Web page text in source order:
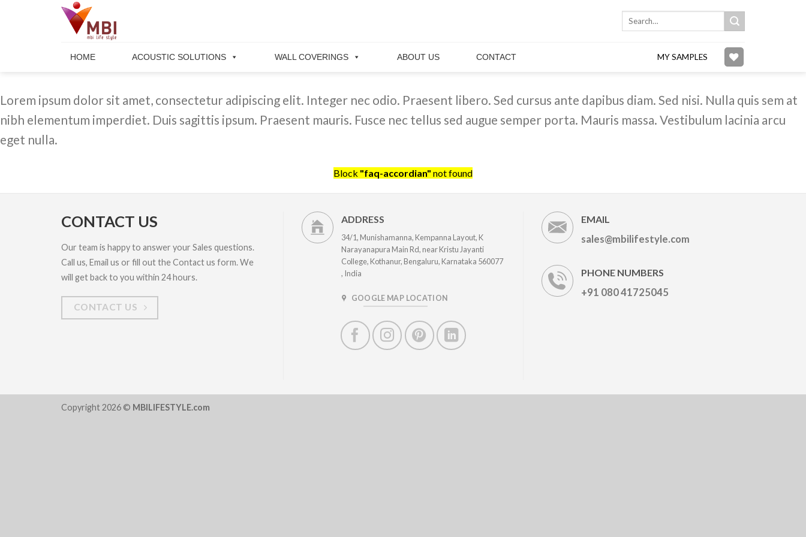
Search
HOME ACOUSTIC SOLUTIONS WALL COVERINGS ABOUT US CONTACT MY SAMPLES
Lorem ipsum dolor sit amet, consectetur adipiscing elit. Integer nec odio. Praesent libero. Sed cursus ante dapibus diam. Sed nisi. Nulla quis sem at
nibh elementum imperdiet. Duis sagittis ipsum. Praesent mauris. Fusce nec tellus sed augue semper porta. Mauris massa. Vestibulum lacinia arcu
eget nulla.
Block "faq-accordian" not found
CONTACT US
Our team is happy to answer your Sales questions.
Call us, Email us or fill out the Contact us form. We
will get back to you within 24 hours.
CONTACT US
ADDRESS
34/1, Munishamanna, Kempanna Layout, K
Narayanapura Main Rd, near Kristu Jayanti
College, Kothanur, Bengaluru, Karnataka 560077
, India
GOOGLE MAP LOCATION
EMAIL
sales@mbilifestyle.com
PHONE NUMBERS
+91 080 41725045
Copyright 2026 © MBILIFESTYLE.com